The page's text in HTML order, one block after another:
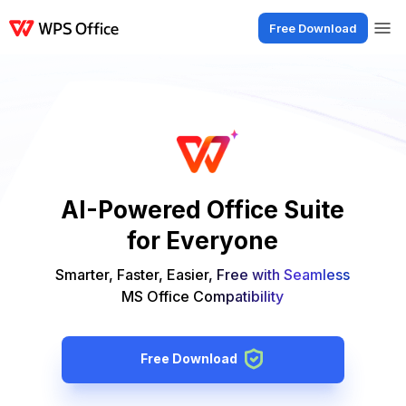
Free Download
AI-Powered Office Suite
for Everyone
Smarter, Faster, Easier, Free with Seamless
MS Office Compatibility
Free Download